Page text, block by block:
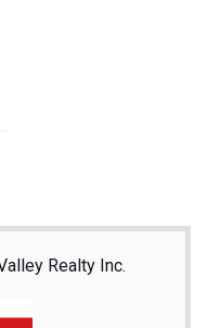
Realty Inc.